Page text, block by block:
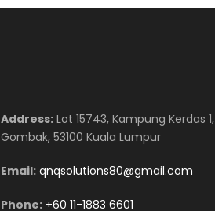
Address:Lot 15743, Kampung Kerdas 1,
Gombak, 53100 Kuala Lumpur
Email: qnqsolutions80@gmail.com
Phone: +60 11-1883 6601